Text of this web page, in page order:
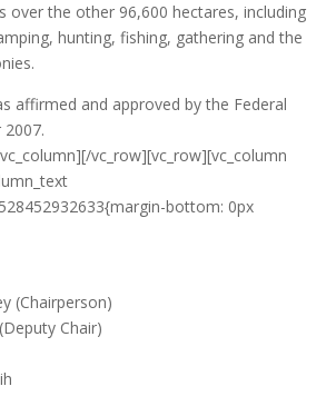
over the other 96,600 hectares, including
hunting, fishing, gathering and the
affirmed and approved by the Federal
vc_row][vc_row][vc_column
bottom: 0px
(Chairperson)
Chair)